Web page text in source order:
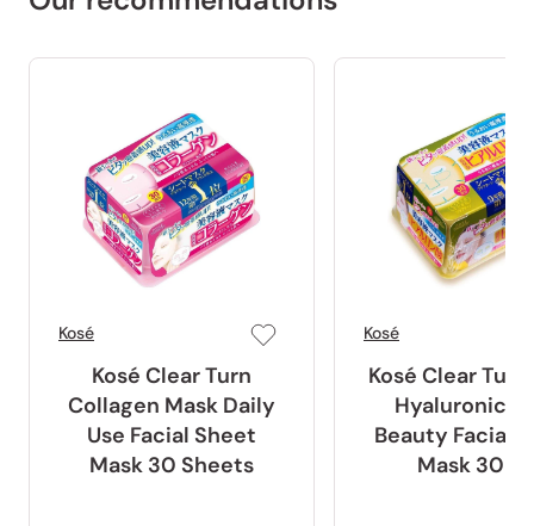
Kosé
Kosé Clear Turn
Collagen Mask Daily
Use Facial Sheet
Mask 30 Sheets
Kosé
Kosé Clear Turn
Hyaluronic
Beauty Facial
Mask 30